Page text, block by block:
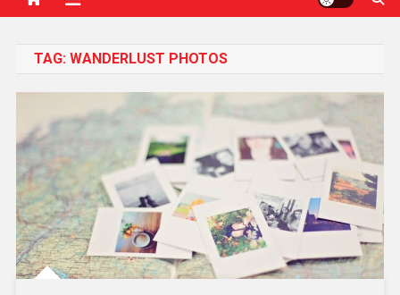
TAG: WANDERLUST PHOTOS